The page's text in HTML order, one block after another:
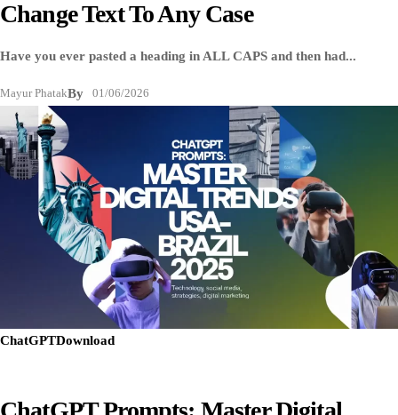
Change Text To Any Case
Have you ever pasted a heading in ALL CAPS and then had...
By
Mayur Phatak 01/06/2026
ChatGPTDownload